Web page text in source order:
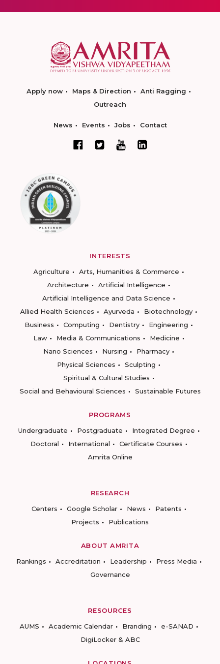
Apply now Maps & Direction
Anti Ragging
Outreach
News Events Jobs Contact
INTERESTS
Agriculture
Arts, Humanities & Commerce
Architecture
Artificial Intelligence
Artificial Intelligence and Data Science
Allied Health Sciences
Ayurveda
Biotechnology
Business
Computing Dentistry
Engineering
Law
Media & Communications
Medicine
Nano Sciences
Nursing
Pharmacy
Physical Sciences
Sculpting
Spiritual & Cultural Studies
Social and Behavioural Sciences
Sustainable Futures
PROGRAMS
Undergraduate
Postgraduate
Integrated Degree
Doctoral
International
Certificate Courses
Amrita Online
RESEARCH
Centers
Google Scholar News
Patents
Projects
Publications
ABOUT AMRITA
Rankings
Accreditation Leadership
Press Media
Governance
RESOURCES
AUMS
Academic Calendar Branding
e-SANAD
DigiLocker & ABC